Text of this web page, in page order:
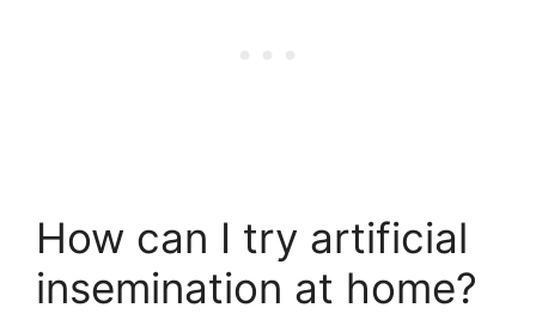
How can I try artificial
insemination at home?